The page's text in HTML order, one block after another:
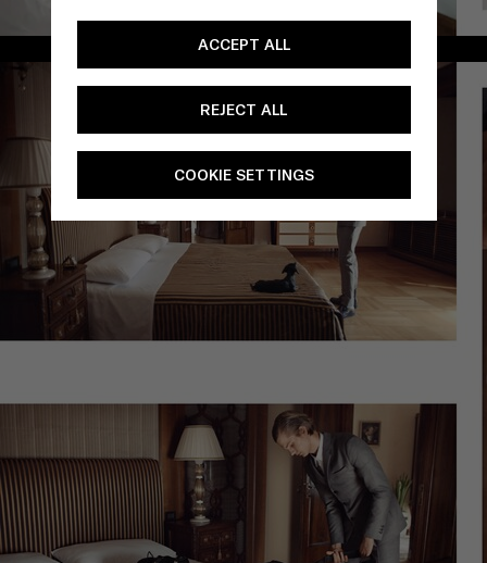
ACCEPT ALL
REJECT ALL
COOKIE SETTINGS